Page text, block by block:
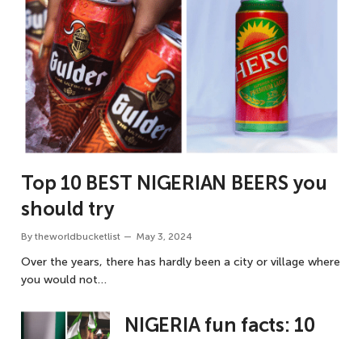
Top 10 BEST NIGERIAN BEERS you
should try
By theworldbucketlist May 3, 2024
Over the years, there has hardly been a city or village where
you would not…
NIGERIA fun facts: 10